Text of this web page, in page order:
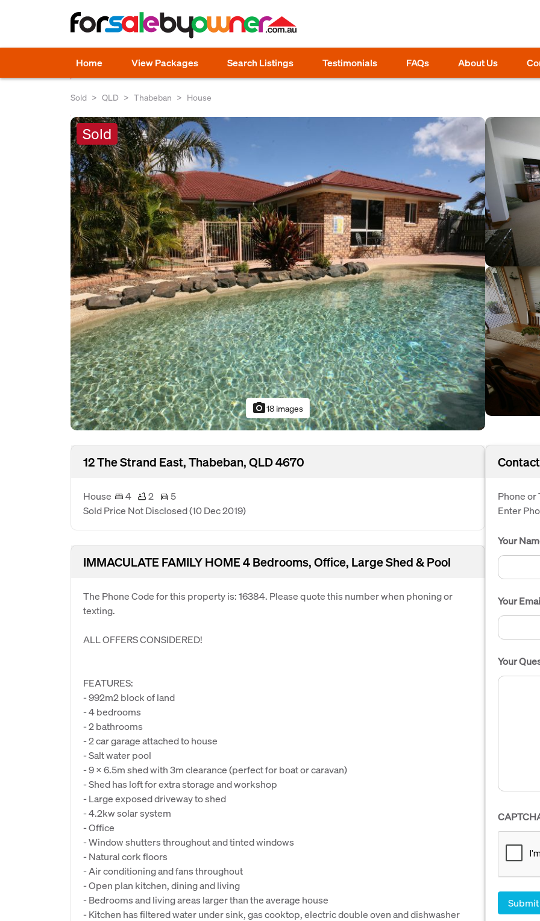
Home View Packages Search Listings Testimonials FAQs About Us
Sold QLD Thabeban House
Sold
photo_camera18 images
12 The Strand East, Thabeban, QLD 4670
House 4 2
5
Sold Price Not Disclosed(10 Dec 2019)
IMMACULATE FAMILY HOME 4 Bedrooms, Office, Large Shed & Pool
The Phone Code for this property is: 16384. Please quote this number when phoning or
texting.
ALL OFFERS CONSIDERED!
FEATURES:
- 992m2 block of land
- 4 bedrooms
- 2 bathrooms
- 2 car garage attached to house
- Salt water pool
- 9 x 6.5m shed with 3m clearance (perfect for boat or caravan)
- Shed has loft for extra storage and workshop
- Large exposed driveway to shed
- 4.2kw solar system
- Office
- Window shutters throughout and tinted windows
- Natural cork floors
- Air conditioning and fans throughout
- Open plan kitchen, dining and living
- Bedrooms and living areas larger than the average house
- Kitchen has filtered water under sink, gas cooktop, electric double oven and dishwasher
Phone or
Enter
Your
Your
Your